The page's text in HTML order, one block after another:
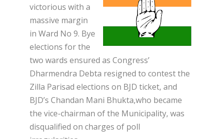
victorious with a
massive margin
in Ward No 9. Bye
elections for the
two wards ensured as Congress’
Dharmendra Debta resigned to contest the
Zilla Parisad elections on BJD ticket, and
BJD’s Chandan Mani Bhukta,who became
the vice-chairman of the Municipality, was
disqualified on charges of poll